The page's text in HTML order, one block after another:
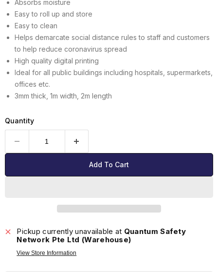
Absorbs moisture
Easy to roll up and store
Easy to clean
Helps demarcate social distance rules to staff and customers
to help reduce coronavirus spread
High quality digital printing
Ideal for all public buildings including hospitals, supermarkets,
offices etc.
3mm thick, 1m width, 2m length
Quantity
Add To Cart
Pickup currently unavailable at Quantum Safety
Network Pte Ltd (Warehouse)
View Store Information